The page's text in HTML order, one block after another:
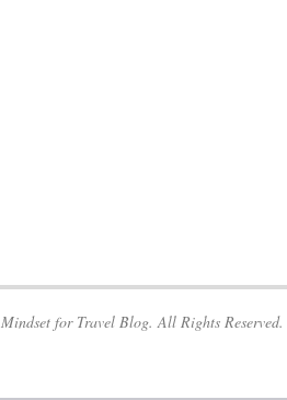
for Travel Blog. All Rights Reserved.